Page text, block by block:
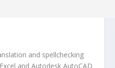
and spellchecking
and Autodesk AutoCAD